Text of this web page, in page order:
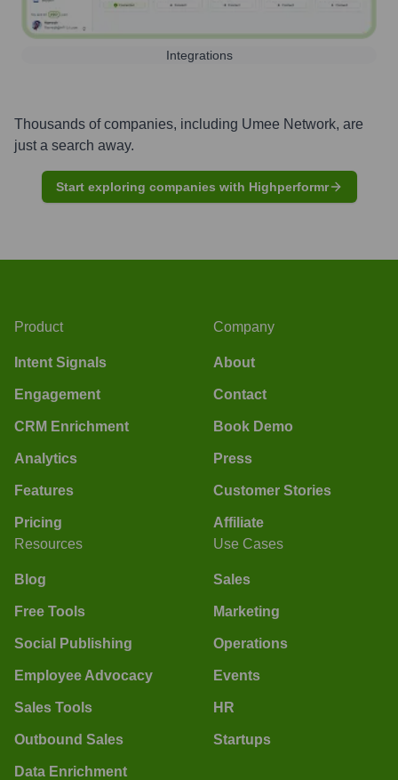
Integrations
Thousands of companies, including Umee Network, are
just a search away.
Start exploring companies with Highperformr
Product
Intent Signals
Engagement
CRM Enrichment
Analytics
Features
Pricing
Company
About
Contact
Book Demo
Press
Customer Stories
Affiliate
Resources
Blog
Free Tools
Social Publishing
Employee Advocacy
Sales Tools
Outbound Sales
Data Enrichment
Use Cases
Sales
Marketing
Operations
Events
HR
Startups